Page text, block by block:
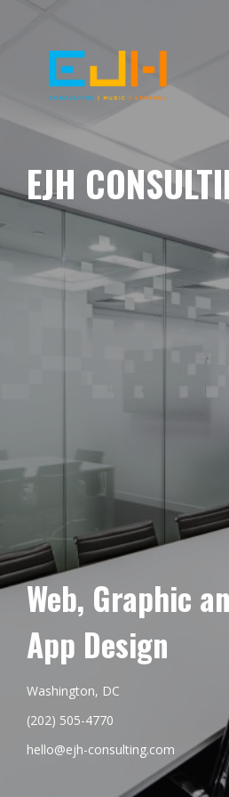
EJH
Web, Graphic
App Design
Washington, DC
(202) 505-4770
hello@ejh-consulting.com